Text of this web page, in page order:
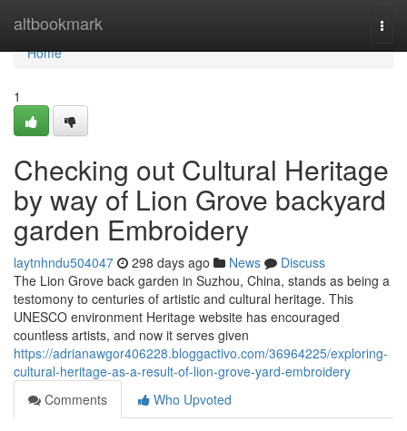
altbookmark
Home
Home
1
Checking out Cultural Heritage
by way of Lion Grove backyard
garden Embroidery
laytnhndu504047 298 days ago News
Discuss
The Lion Grove back garden in Suzhou, China, stands as being a
testomony to centuries of artistic and cultural heritage. This
UNESCO environment Heritage website has encouraged
countless artists, and now it serves given
https://adrianawgor406228.bloggactivo.com/36964225/exploring-
cultural-heritage-as-a-result-of-lion-grove-yard-embroidery
Comments
Who Upvoted